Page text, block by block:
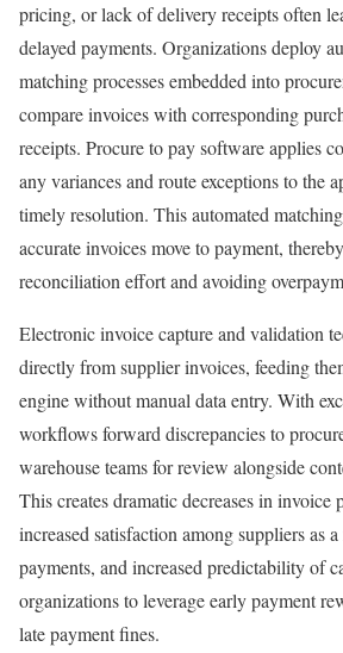
pricing, or lack of delivery receipts often
delayed payments. Organizations deploy
matching processes embedded into
compare invoices with corresponding
receipts. Procure to pay software applies
any variances and route exceptions to the
timely resolution. This automated
accurate invoices move to payment,
reconciliation effort and avoiding
Electronic invoice capture and validation
directly from supplier invoices, feeding
engine without manual data entry. With
workflows forward discrepancies to
warehouse teams for review alongside
This creates dramatic decreases in invoice
increased satisfaction among suppliers as
payments, and increased predictability of
organizations to leverage early payment
late payment fines.